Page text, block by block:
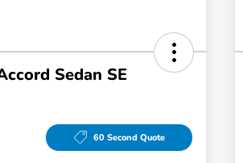
Sedan SE
60 Second Quote